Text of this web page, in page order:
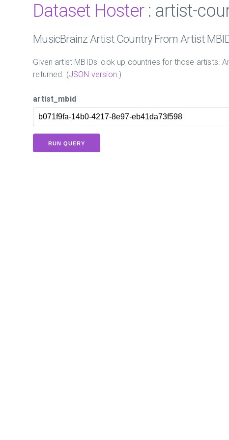
Dataset Hoster: artist-
MusicBrainz Artist Country From Artist
Given artist MBIDs look up countries for those artists.
returned. (JSON version )
artist_mbid